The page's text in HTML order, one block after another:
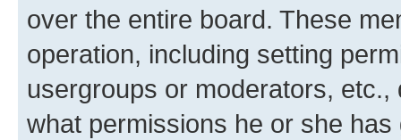
over the entire board. These
operation, including setting
usergroups or moderators,
what permissions he or she